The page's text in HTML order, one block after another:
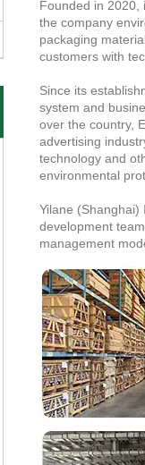
Founded in 2020,
the company
packaging
customers with
Since its
system and
over the country,
advertising
technology and
environmental
Yilane
development
management